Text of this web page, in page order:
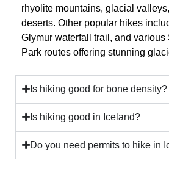
rhyolite mountains, glacial
deserts. Other popular hikes
Glymur waterfall trail, and various
Park routes offering stunning
Is hiking good for bone density?
Is hiking good in Iceland?
Do you need permits to hike in